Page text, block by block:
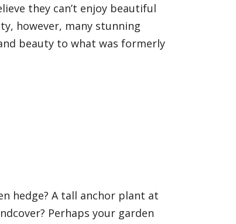
they can’t enjoy beautiful
however, many stunning
beauty to what was formerly
hedge? A tall anchor plant at
Perhaps your garden